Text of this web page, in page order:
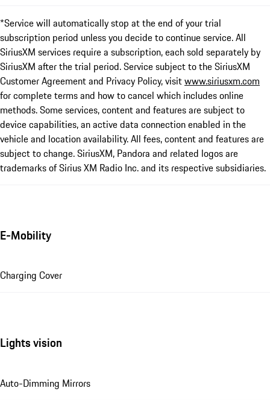
*Service will automatically stop at the end of your trial
subscription period unless you decide to continue service. All
SiriusXM services require a subscription, each sold separately by
SiriusXM after the trial period. Service subject to the SiriusXM
Customer Agreement and Privacy Policy, visitwww.siriusxm.com
for complete terms and how to cancel which includes online
methods. Some services, content and features are subject to
device capabilities, an active data connection enabled in the
vehicle and location availability. All fees, content and features are
subject to change. SiriusXM, Pandora and related logos are
trademarks of Sirius XM Radio Inc. and its respective subsidiaries.
E-Mobility
Charging Cover
Lights vision
Auto-Dimming Mirrors